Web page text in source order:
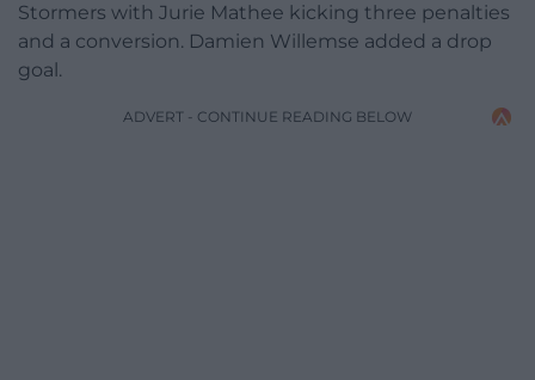
Stormers with Jurie Mathee kicking three penalties
and a conversion. Damien Willemse added a drop
goal.
ADVERT - CONTINUE READING BELOW